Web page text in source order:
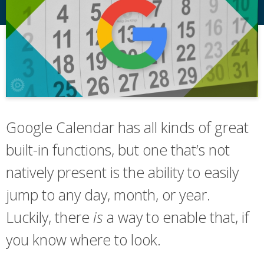
Google Calendar has all kinds of great
built-in functions, but one that’s not
natively present is the ability to easily
jump to any day, month, or year.
Luckily, there is a way to enable that, if
you know where to look.